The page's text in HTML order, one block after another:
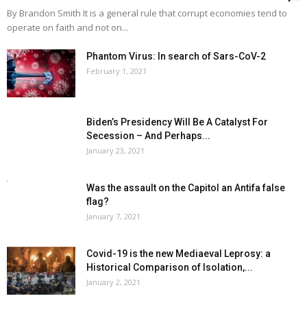
By Brandon Smith It is a general rule that corrupt economies tend to
operate on faith and not on...
Phantom Virus: In search of Sars-CoV-2
February 1, 2021
Biden’s Presidency Will Be A Catalyst For
Secession – And Perhaps...
January 23, 2021
Was the assault on the Capitol an Antifa false
flag?
January 7, 2021
Covid-19 is the new Mediaeval Leprosy: a
Historical Comparison of Isolation,...
January 2, 2021